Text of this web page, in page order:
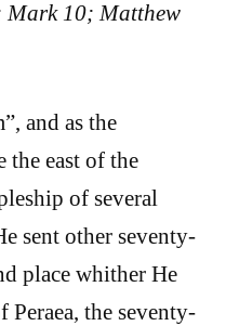
Mark 10; Matthew
and as the
the east of the
of several
sent other seventy-
place whither He
the seventy-